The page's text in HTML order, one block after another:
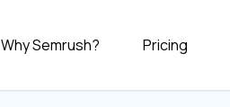
Why Semrush? Pricing